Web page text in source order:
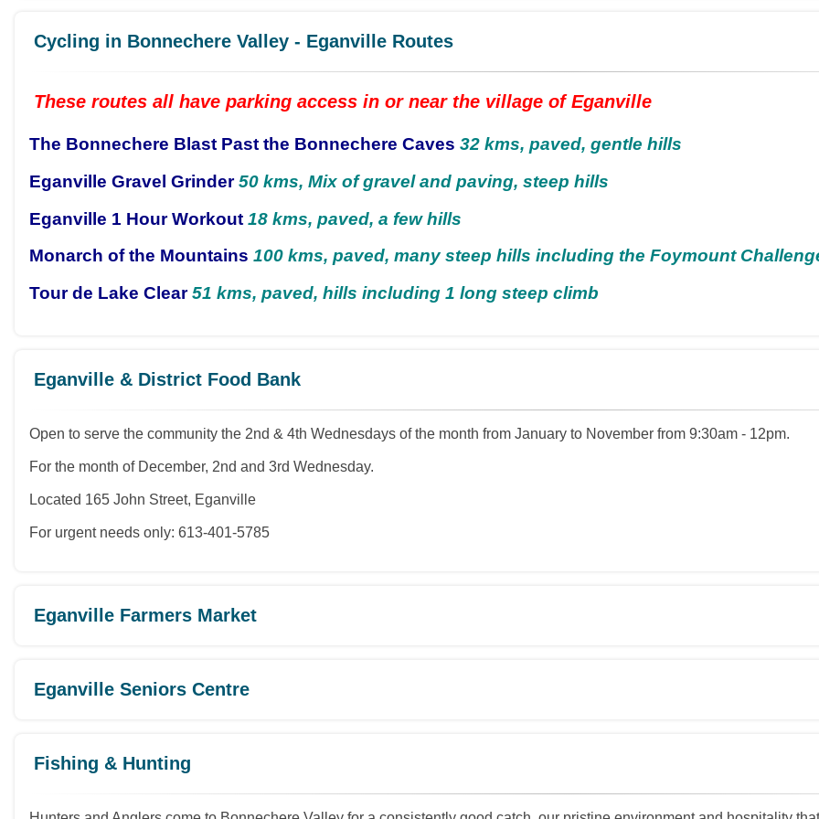
Cycling in Bonnechere Valley - Eganville Routes
These routes all have parking access in or near the village of Eganville
The Bonnechere Blast Past the Bonnechere Caves 32 kms, paved, gentle hills
Eganville Gravel Grinder 50 kms, Mix of gravel and paving, steep hills
Eganville 1 Hour Workout 18 kms, paved, a few hills
Monarch of the Mountains 100 kms, paved, many steep hills including the Foymount
Tour de Lake Clear 51 kms, paved, hills including 1 long steep climb
Eganville & District Food Bank
Open to serve the community the 2nd & 4th Wednesdays of the month from January to November from 9:30am - 12pm.
For the month of December, 2nd and 3rd Wednesday.
Located 165 John Street, Eganville
For urgent needs only: 613-401-5785
Eganville Farmers Market
Eganville Seniors Centre
Fishing & Hunting